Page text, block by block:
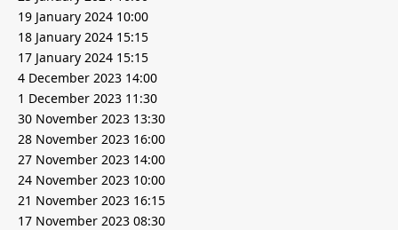
19 January 2024 10:00
18 January 2024 15:15
17 January 2024 15:15
4 December 2023 14:00
1 December 2023 11:30
30 November 2023 13:30
28 November 2023 16:00
27 November 2023 14:00
24 November 2023 10:00
21 November 2023 16:15
17 November 2023 08:30